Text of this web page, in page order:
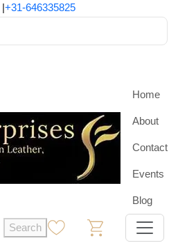
|+31-646335825
Home
About
Contact
Events
Blog
Search